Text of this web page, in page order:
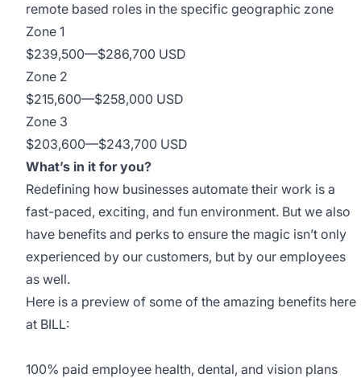
remote based roles in the specific geographic zone
Zone 1
$239,500—$286,700 USD
Zone 2
$215,600—$258,000 USD
Zone 3
$203,600—$243,700 USD
What’s in it for you?
Redefining how businesses automate their work is a
fast-paced, exciting, and fun environment. But we also
have benefits and perks to ensure the magic isn’t only
experienced by our customers, but by our employees
as well.
Here is a preview of some of the amazing benefits here
at BILL:
100% paid employee health, dental, and vision plans